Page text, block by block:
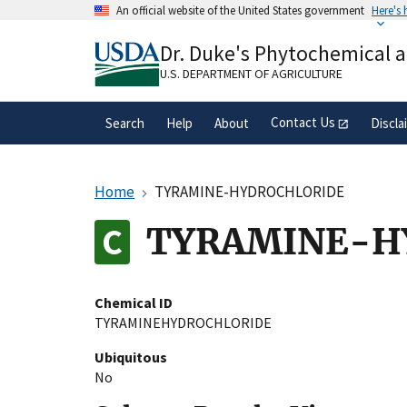
An official website of the United States government Here's
A.govwebsite belongs to an official
organization in the United States.
Dr. Duke's Phytochemical
U.S. DEPARTMENT OF AGRICULTURE
Search Help About Contact Us
Home TYRAMINE-HYDROCHLORIDE
TYRAMINE-
Chemical ID
TYRAMINEHYDROCHLORIDE
Ubiquitous
No